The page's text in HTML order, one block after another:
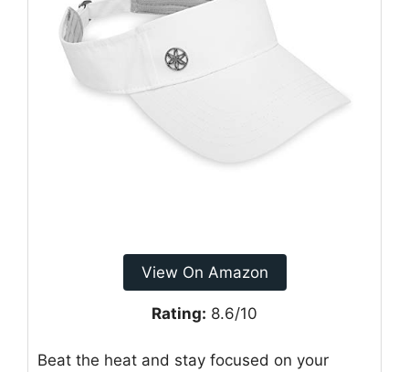
View On Amazon
Rating: 8.6/10
Beat the heat and stay focused on your